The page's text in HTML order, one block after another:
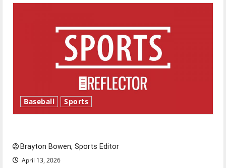
Baseball Sports
Brayton Bowen, Sports Editor
April 13, 2026